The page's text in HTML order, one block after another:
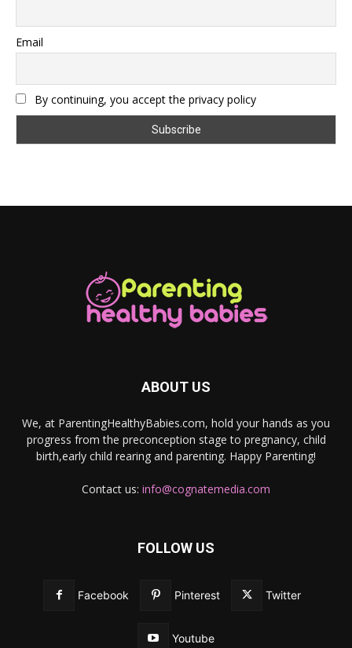
Email
By continuing, you accept the privacy policy
ABOUT US
We, at ParentingHealthyBabies.com, hold your hands as you
progress from the preconception stage to pregnancy, child
birth,early child rearing and parenting. Happy Parenting!
Contact us: info@cognatemedia.com
FOLLOW US
Facebook Pinterest Twitter
Youtube